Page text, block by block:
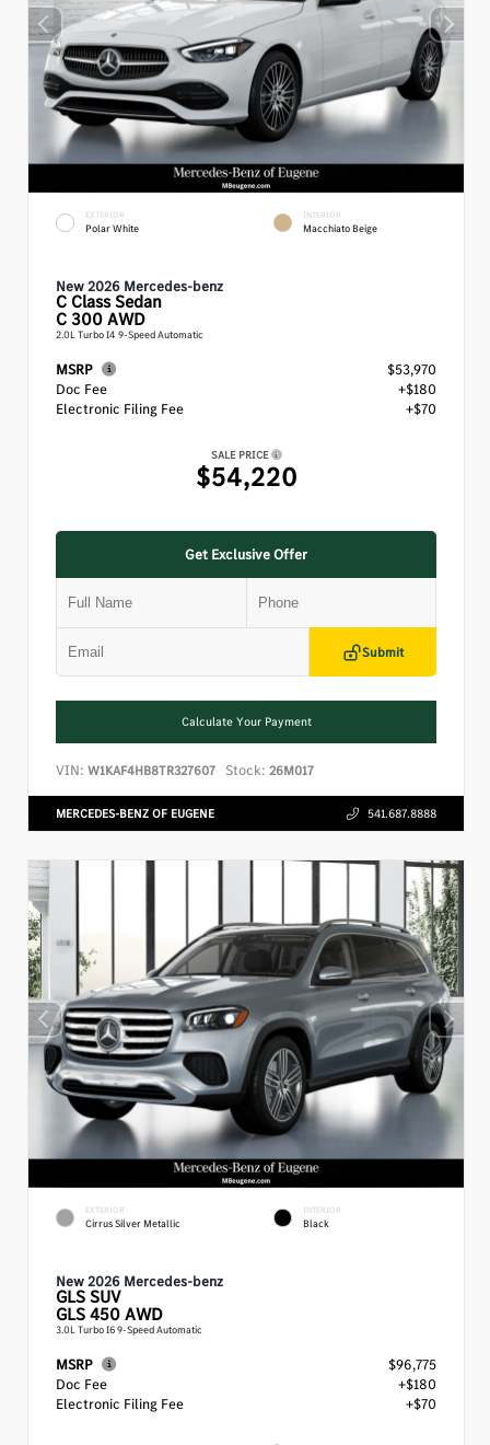
EXTERIOR
Polar White
INTERIOR
Macchiato Beige
New 2026 Mercedes-benz
C ClassSedan
C 300 AWD
2.0L Turbo I4 9-Speed Automatic
MSRP
$53,970
Doc Fee
+$180
Electronic Filing Fee
+$70
SALE PRICE
$54,220
Get Exclusive Offer
Submit
Calculate Your Payment
VIN: W1KAF4HB8TR327607 Stock: 26M017
MERCEDES-BENZ OF EUGENE 541.687.8888
EXTERIOR
Cirrus Silver Metallic
INTERIOR
Black
New 2026 Mercedes-benz
GLSSUV
GLS 450 AWD
3.0L Turbo I6 9-Speed Automatic
MSRP
$96,775
Doc Fee
+$180
Electronic Filing Fee
+$70